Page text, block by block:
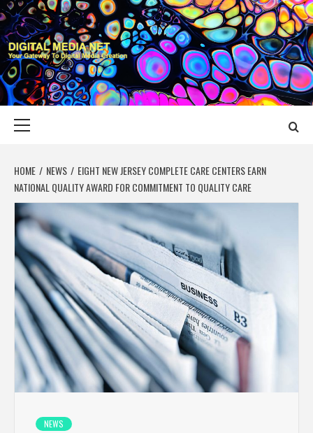
Skip
to
content
DIGITAL MEDIA
YOUR GATEWAY TO DIGITAL MEDIA CREATION
HOME NEWS
EIGHT NEW JERSEY COMPLETE CARE CENTERS EARN
NATIONAL QUALITY AWARD FOR COMMITMENT TO QUALITY CARE
NEWS